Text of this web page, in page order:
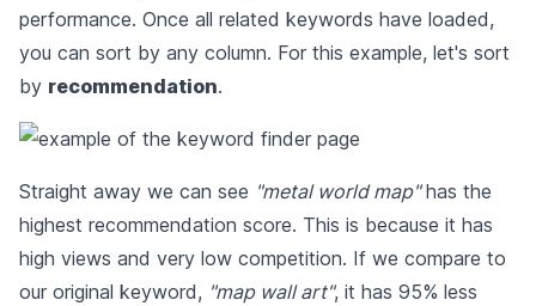
performance. Once all related keywords have loaded,
you can sort by any column. For this example, let's sort
by recommendation.
Straight away we can see "metal world map"has the
highest recommendation score. This is because it has
high views and very low competition. If we compare to
our original keyword, "map wall art", it has 95% less